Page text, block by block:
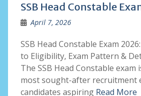
SSB Head Constable
April 7, 2026
SSB Head Constable Exam
to Eligibility, Exam Pattern &
The SSB Head Constable exam
most sought-after recruitment
candidates aspiring Read More